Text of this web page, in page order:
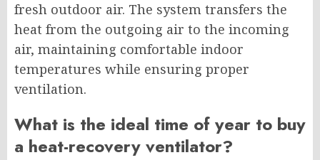
fresh outdoor air. The system transfers the
heat from the outgoing air to the incoming
air, maintaining comfortable indoor
temperatures while ensuring proper
ventilation.
What is the ideal time of year to buy
a heat-recovery ventilator?